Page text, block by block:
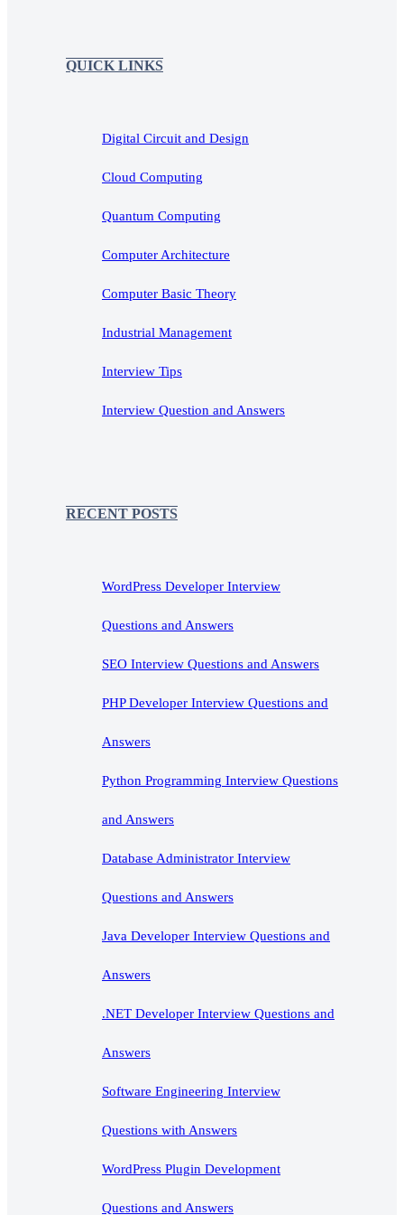
QUICK LINKS
Digital Circuit and Design
Cloud Computing
Quantum Computing
Computer Architecture
Computer Basic Theory
Industrial Management
Interview Tips
Interview Question and Answers
RECENT POSTS
WordPress Developer Interview
Questions and Answers
SEO Interview Questions and Answers
PHP Developer Interview Questions and
Answers
Python Programming Interview Questions
and Answers
Database Administrator Interview
Questions and Answers
Java Developer Interview Questions and
Answers
.NET Developer Interview Questions and
Answers
Software Engineering Interview
Questions with Answers
WordPress Plugin Development
Questions and Answers